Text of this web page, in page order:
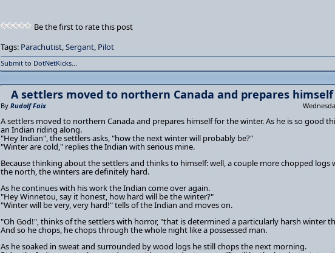
Be the first to rate this post
Tags: Parachutist,Sergant, Pilot
Submit to DotNetKicks...
A settlers moved to northern Canada and prepares
By Rudolf Faix
A settlers moved to northern Canada and prepares himself for the winter. As he is so good
an Indian riding along.
"Hey Indian", the settlers asks, "how the next winter will probably be?"
"Winter are cold," replies the Indian with serious mine.
Because thinking about the settlers and thinks to himself: well, a couple more chopped
the north, the winters are definitely hard.
As he continues with his work the Indian come over again.
"Hey Winnetou, say it honest, how hard will be the winter?"
"Winter will be very, very hard!" tells of the Indian and moves on.
"Oh God!", thinks of the settlers with horror, "that is determined a particularly harsh winter
And so he chops, he chops through the whole night like a possessed man.
As he soaked in sweat and surrounded by wood logs he still chops the next morning.